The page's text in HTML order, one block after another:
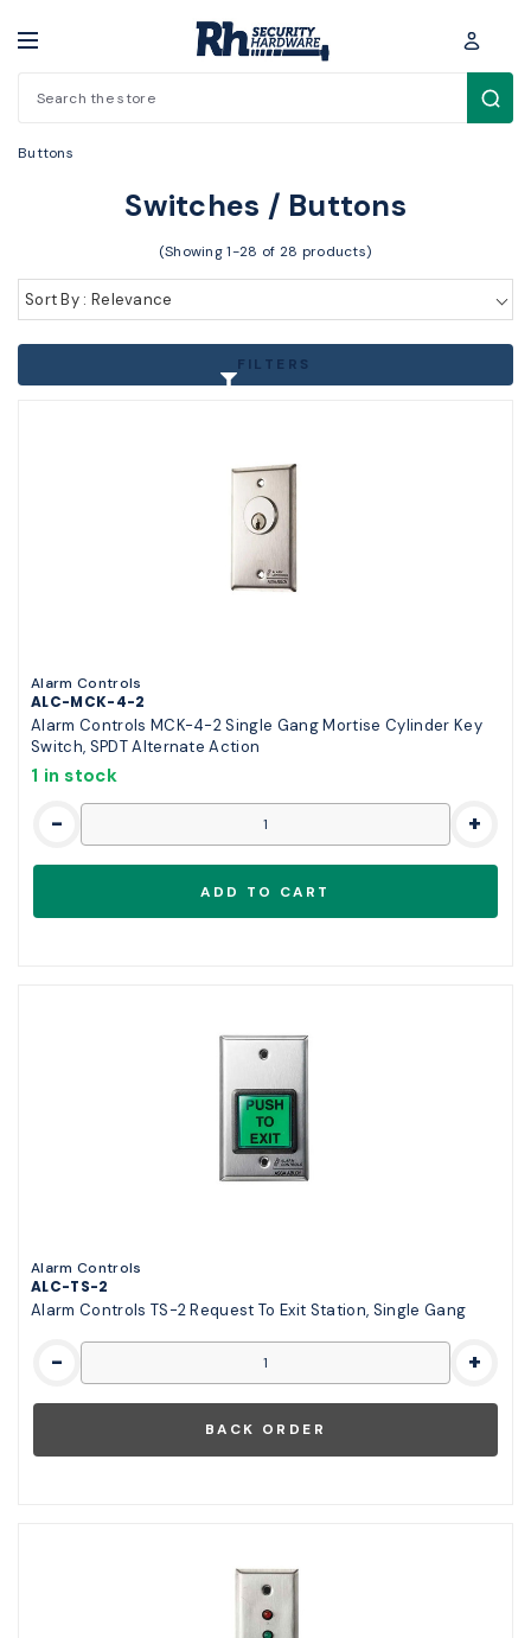
Search
Buttons
Switches / Buttons
(Showing 1-28 of 28 products)
Sort By : Relevance
FILTERS
Alarm Controls
ALC-MCK-4-2
Alarm Controls MCK-4-2 Single Gang Mortise Cylinder Key
Switch, SPDT Alternate Action
1 in stock
- +
Alarm Controls
ALC-TS-2
Alarm Controls TS-2 Request To Exit Station, Single Gang
- +